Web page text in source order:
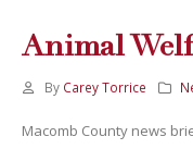
Animal
By Carey Torrice
Macomb County news